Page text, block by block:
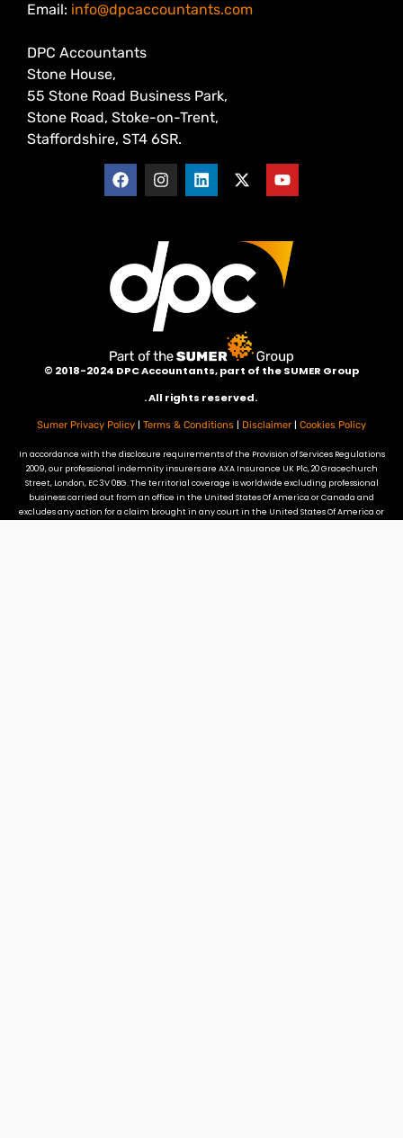
Email: info@dpcaccountants.com
DPC Accountants
Stone House,
55 Stone Road Business Park,
Stone Road, Stoke-on-Trent,
Staffordshire, ST4 6SR.
© 2018-2024 DPC Accountants, part of the SUMER Group
. All rights reserved.
Sumer Privacy Policy | Terms & Conditions | Disclaimer | Cookies Policy
In accordance with the disclosure requirements of the Provision of Services Regulations
2009, our professional indemnity insurers are AXA Insurance UK Plc, 20 Gracechurch
Street, London, EC3V 0BG. The territorial coverage is worldwide excluding professional
business carried out from an office in the United States Of America or Canada and
excludes any action for a claim brought in any court in the United States Of America or